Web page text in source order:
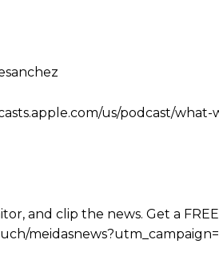
us/podcast/
and clip the news. Get a